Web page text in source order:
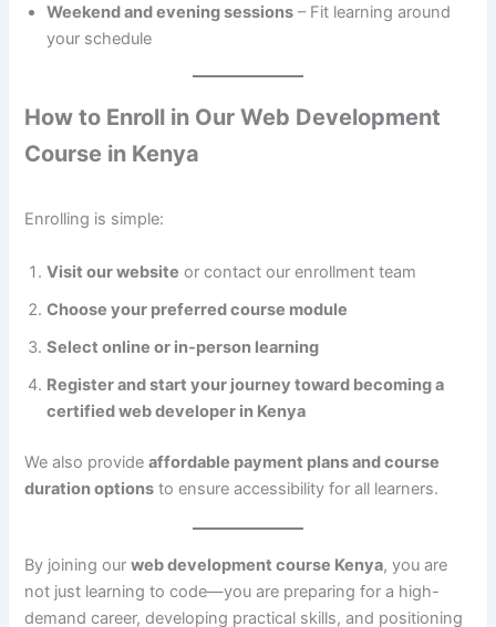
Weekend and evening sessions – Fit learning around
your schedule
How to Enroll in Our Web Development
Course in Kenya
Enrolling is simple:
Visit our website or contact our enrollment team
Choose your preferred course module
Select online or in-person learning
Register and start your journey toward becoming a
certified web developer in Kenya
We also provideaffordable payment plans and course
duration options to ensure accessibility for all learners.
By joining ourweb development course Kenya, you are
not just learning to code—you are preparing for a high-
demand career, developing practical skills, and positioning